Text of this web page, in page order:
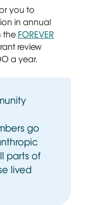
you to
in annual
the FOREVER
review
a year.
go
parts of
lived